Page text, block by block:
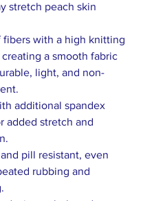
stretch peach skin
fibers with a high knitting
a smooth fabric
light, and non-
additional spandex
added stretch and
pill resistant, even
rubbing and